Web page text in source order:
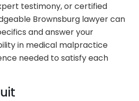
testimony, or certified
Brownsburg lawyer can
and answer your
in medical malpractice
needed to satisfy each